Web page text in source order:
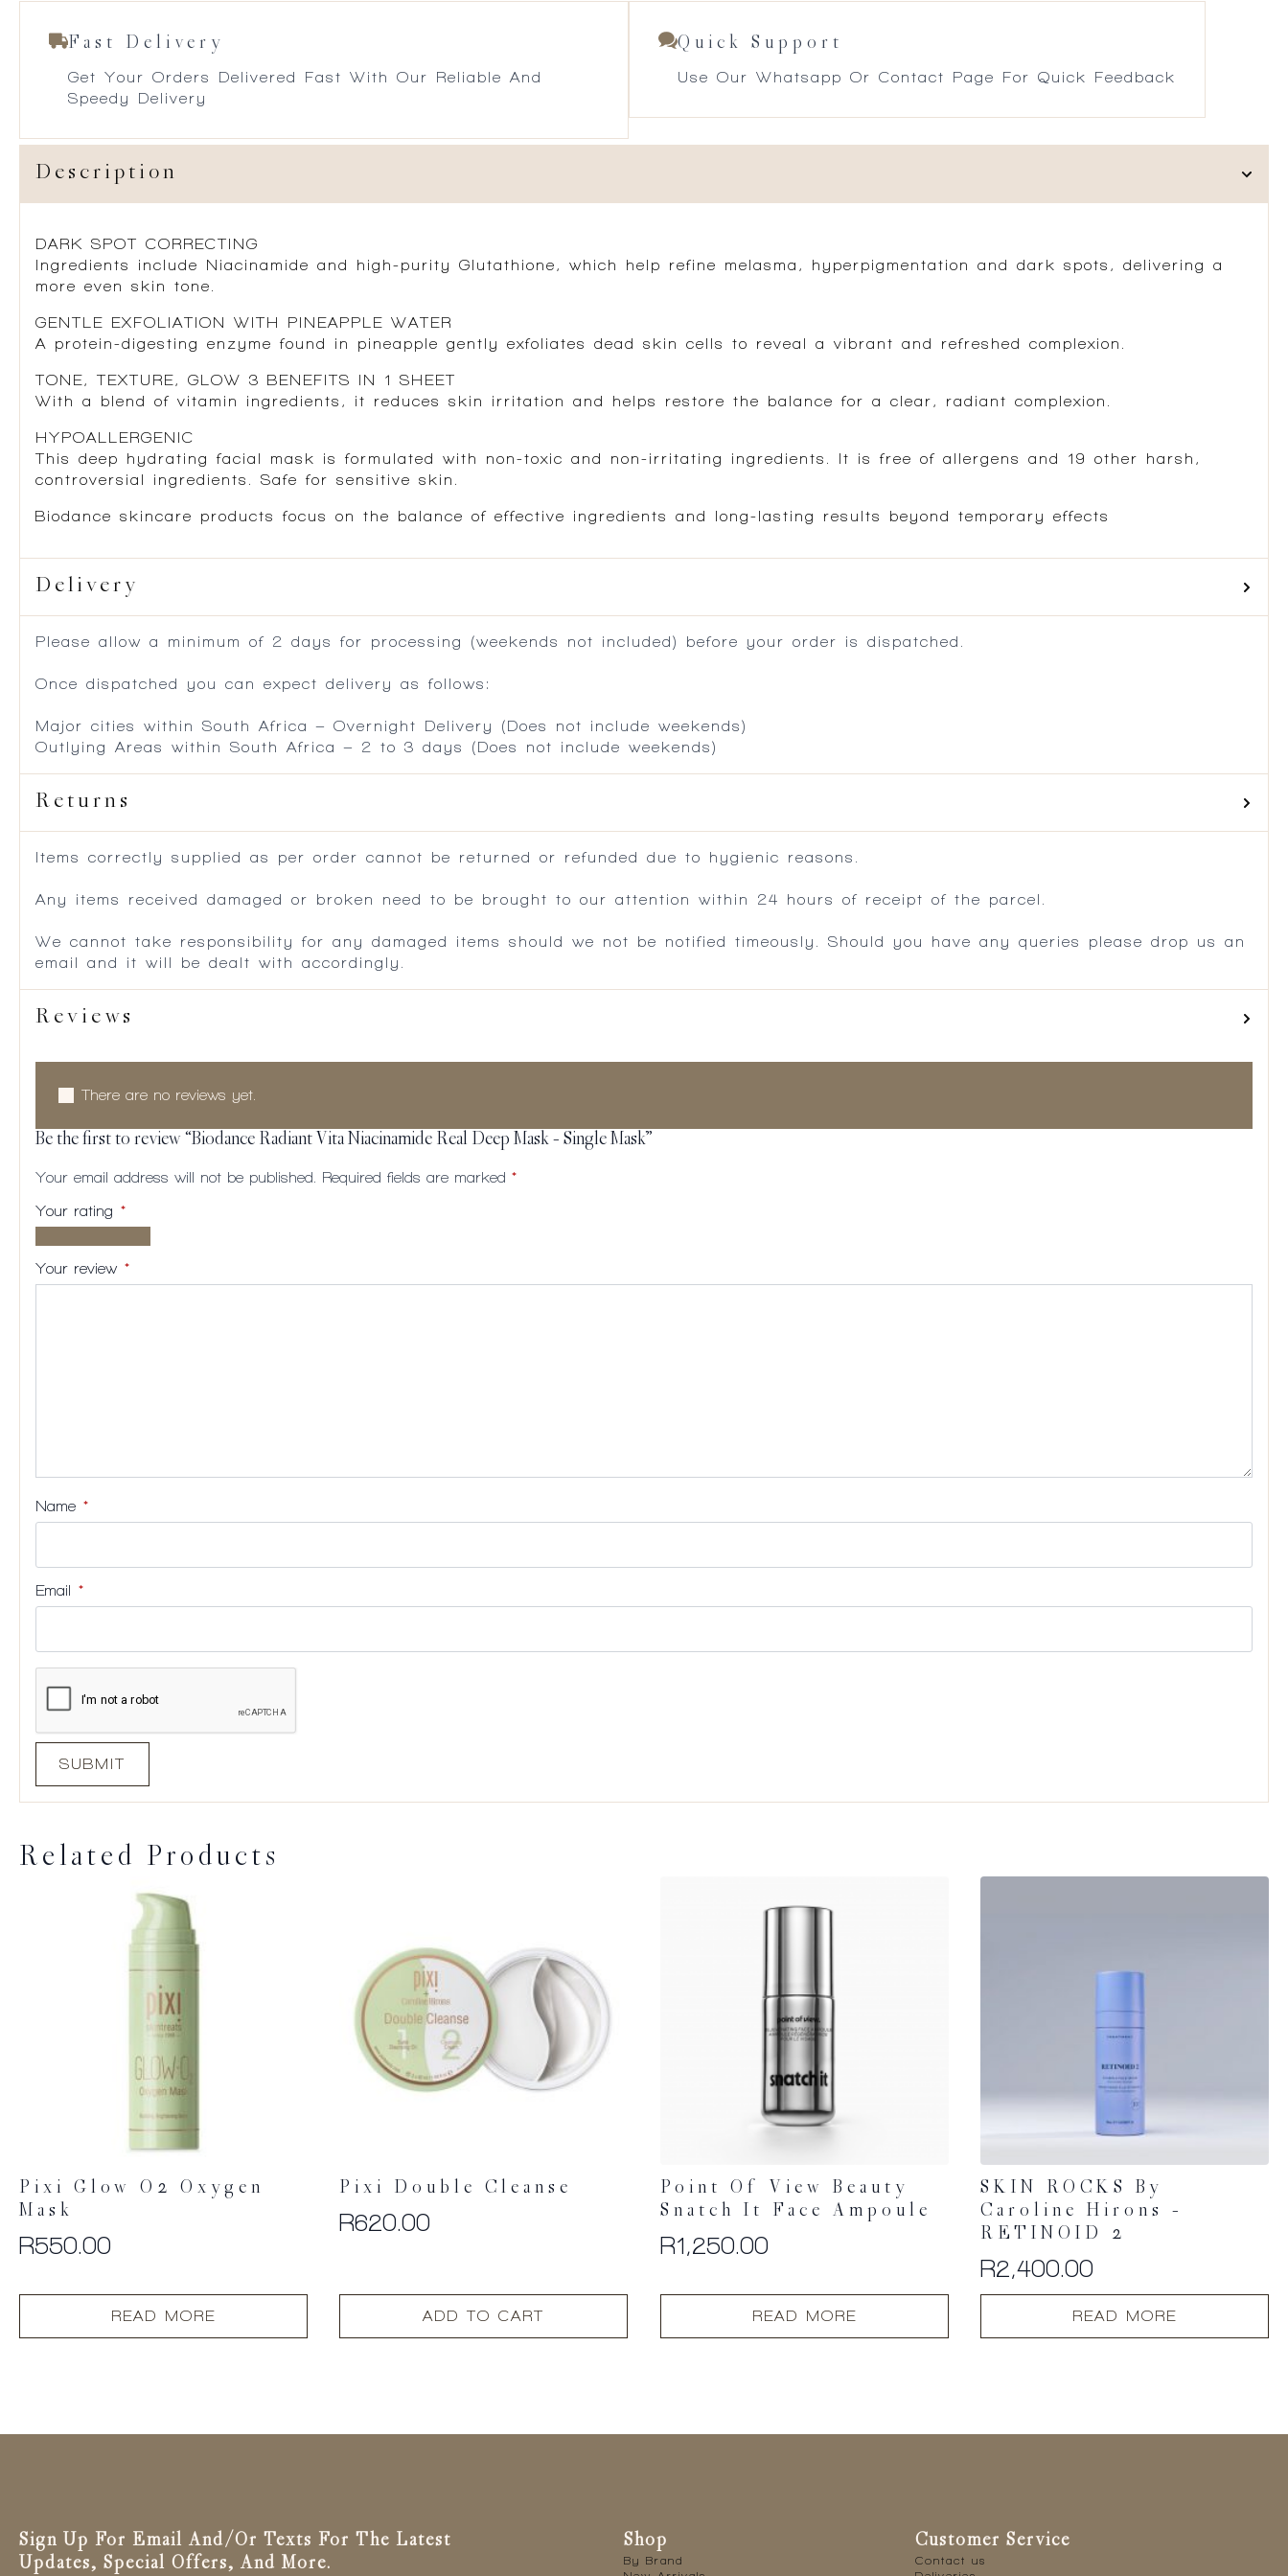
Fast Delivery
Get Your Orders Delivered Fast With Our Reliable And
Speedy Delivery
Quick Support
Use Our Whatsapp Or Contact Page For Quick Feedback
Description
DARK SPOT CORRECTING
Ingredients include Niacinamide and high-purity Glutathione, which help refine melasma, hyperpigmentation and dark spots, delivering a
more even skin tone.
GENTLE EXFOLIATION WITH PINEAPPLE WATER
A protein-digesting enzyme found in pineapple gently exfoliates dead skin cells to reveal a vibrant and refreshed complexion.
TONE, TEXTURE, GLOW 3 BENEFITS IN 1 SHEET
With a blend of vitamin ingredients, it reduces skin irritation and helps restore the balance for a clear, radiant complexion.
HYPOALLERGENIC
This deep hydrating facial mask is formulated with non-toxic and non-irritating ingredients. It is free of allergens and 19 other harsh,
controversial ingredients. Safe for sensitive skin.
Biodance skincare products focus on the balance of effective ingredients and long-lasting results beyond temporary effects
Delivery
Please allow a minimum of 2 days for processing (weekends not included) before your order is dispatched.
Once dispatched you can expect delivery as follows:
Major cities within South Africa – Overnight Delivery (Does not include weekends)
Outlying Areas within South Africa – 2 to 3 days (Does not include weekends)
Returns
Items correctly supplied as per order cannot be returned or refunded due to hygienic reasons.
Any items received damaged or broken need to be brought to our attention within 24 hours of receipt of the parcel.
We cannot take responsibility for any damaged items should we not be notified timeously. Should you have any queries please drop us an
email and it will be dealt with accordingly.
Reviews
There are no reviews yet.
Be the first to review “Biodance Radiant Vita Niacinamide Real Deep Mask – Single Mask”
Your email address will not be published. Required fields are marked *
Your rating *
stars
5
5
5
Your review *
Name *
Email *
Related Products
Pixi Glow O2 Oxygen
Mask
R550.00
READ MORE
Pixi Double Cleanse
R620.00
ADD TO CART
Point Of View Beauty
Snatch It Face Ampoule
R1,250.00
READ MORE
SKIN ROCKS By
Caroline Hirons –
RETINOID 2
R2,400.00
READ MORE
Sign Up For Email And/or Texts For The Latest
Updates, Special Offers, And More.
Shop
By Brand
Customer Service
Contact us